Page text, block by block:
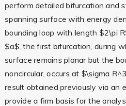
perform detailed bifurcation and
spanning surface with energy
bounding loop with length $2\pi
$a$, the first bifurcation, during
surface remains planar but the
noncircular, occurs at $\sigma
result obtained previously via an
provide a firm basis for the